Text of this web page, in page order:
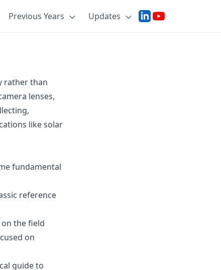
Previous Years Updates
rather than
lenses,
like solar
fundamental
reference
on the field
on
guide to